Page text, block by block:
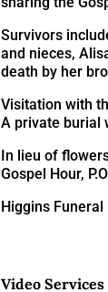
Survivors
and nieces,
death by her
Visitation with
A private burial
In lieu of
Gospel Hour,
Higgins
Video Services